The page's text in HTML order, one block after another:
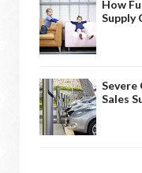
How
Supply
Severe
Sales